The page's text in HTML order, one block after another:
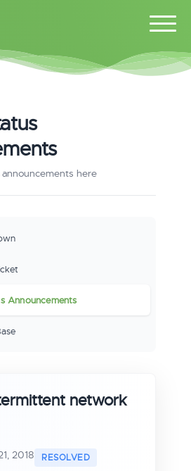
here
Announcements
network
2018